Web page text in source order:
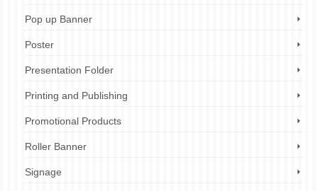
Pop up Banner
Poster
Presentation Folder
Printing and Publishing
Promotional Products
Roller Banner
Signage